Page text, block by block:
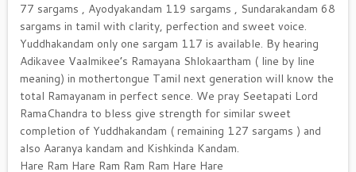
77 sargams , Ayodyakandam 119 sargams , Sundarakandam 68
sargams in tamil with clarity, perfection and sweet voice.
Yuddhakandam only one sargam 117 is available. By hearing
Adikavee Vaalmikee’s Ramayana Shlokaartham ( line by line
meaning) in mothertongue Tamil next generation will know the
total Ramayanam in perfect sence. We pray Seetapati Lord
RamaChandra to bless give strength for similar sweet
completion of Yuddhakandam ( remaining 127 sargams ) and
also Aaranya kandam and Kishkinda Kandam.
Hare Ram Hare Ram Ram Ram Hare Hare